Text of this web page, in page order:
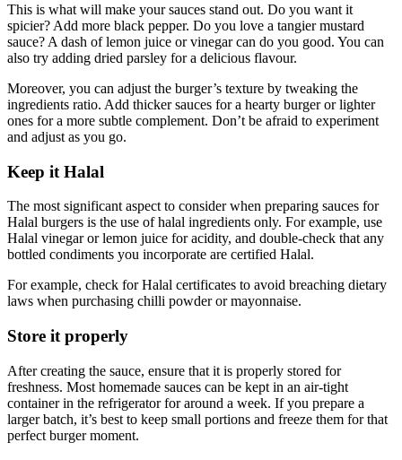
This is what will make your sauces stand out. Do you want it
spicier? Add more black pepper. Do you love a tangier mustard
sauce? A dash of lemon juice or vinegar can do you good. You can
also try adding dried parsley for a delicious flavour.
Moreover, you can adjust the burger’s texture by tweaking the
ingredients ratio. Add thicker sauces for a hearty burger or lighter
ones for a more subtle complement. Don’t be afraid to experiment
and adjust as you go.
Keep it Halal
The most significant aspect to consider when preparing sauces for
Halal burgers is the use of halal ingredients only. For example, use
Halal vinegar or lemon juice for acidity, and double-check that any
bottled condiments you incorporate are certified Halal.
For example, check for Halal certificates to avoid breaching dietary
laws when purchasing chilli powder or mayonnaise.
Store it properly
After creating the sauce, ensure that it is properly stored for
freshness. Most homemade sauces can be kept in an air-tight
container in the refrigerator for around a week. If you prepare a
larger batch, it’s best to keep small portions and freeze them for that
perfect burger moment.